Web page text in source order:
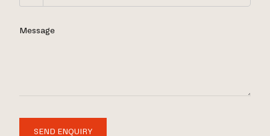
Message
SEND ENQUIRY